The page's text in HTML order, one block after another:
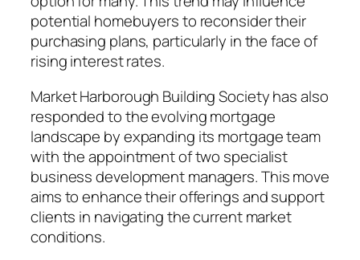
potential homebuyers to reconsider their
purchasing plans, particularly in the face of
rising interest rates.
Market Harborough Building Society has also
responded to the evolving mortgage
landscape by expanding its mortgage team
with the appointment of two specialist
business development managers. This move
aims to enhance their offerings and support
clients in navigating the current market
conditions.